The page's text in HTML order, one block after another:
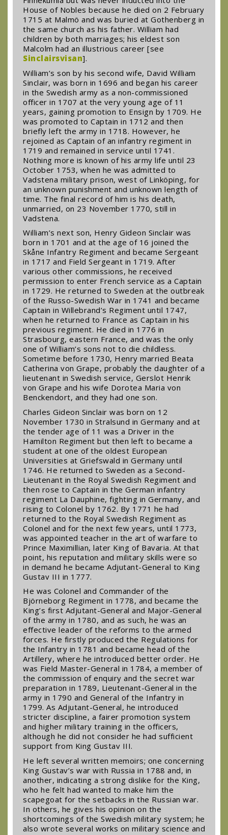
House of Nobles because he died on 2 February
1715 at Malmö and was buried at Gothenberg in
the same church as his father. William had
children by both marriages; his eldest son
Malcolm had an illustrious career [see
Sinclairsvisan].
William’s son by his second wife, David William
Sinclair, was born in 1696 and began his career
in the Swedish army as a non-commissioned
officer in 1707 at the very young age of 11
years, gaining promotion to Ensign by 1709. He
was promoted to Captain in 1712 and then
briefly left the army in 1718. However, he
rejoined as Captain of an infantry regiment in
1719 and remained in service until 1741.
Nothing more is known of his army life until 23
October 1753, when he was admitted to
Vadstena military prison, west of Linköping, for
an unknown punishment and unknown length of
time. The final record of him is his death,
unmarried, on 23 November 1770, still in
Vadstena.
William’s next son, Henry Gideon Sinclair was
born in 1701 and at the age of 16 joined the
Skåne Infantry Regiment and became Sergeant
in 1717 and Field Sergeant in 1719. After
various other commissions, he received
permission to enter French service as a Captain
in 1729. He returned to Sweden at the outbreak
of the Russo-Swedish War in 1741 and became
Captain in Willebrand’s Regiment until 1747,
when he returned to France as Captain in his
previous regiment. He died in 1776 in
Strasbourg, eastern France, and was the only
one of William’s sons not to die childless.
Sometime before 1730, Henry married Beata
Catherina von Grape, probably the daughter of a
lieutenant in Swedish service, Gerslot Henrik
von Grape and his wife Dorotea Maria von
Benckendort, and they had one son.
Charles Gideon Sinclair was born on 12
November 1730 in Stralsund in Germany and at
the tender age of 11 was a Driver in the
Hamilton Regiment but then left to became a
student at one of the oldest European
Universities at Griefswald in Germany until
1746. He returned to Sweden as a Second-
Lieutenant in the Royal Swedish Regiment and
then rose to Captain in the German infantry
regiment La Dauphine, fighting in Germany, and
rising to Colonel by 1762. By 1771 he had
returned to the Royal Swedish Regiment as
Colonel and for the next few years, until 1773,
was appointed teacher in the art of warfare to
Prince Maximillian, later King of Bavaria. At that
point, his reputation and military skills were so
in demand he became Adjutant-General to King
Gustav III in 1777.
He was Colonel and Commander of the
Björneborg Regiment in 1778, and became the
King’s first Adjutant-General and Major-General
of the army in 1780, and as such, he was an
effective leader of the reforms to the armed
forces. He firstly produced the Regulations for
the Infantry in 1781 and became head of the
Artillery, where he introduced better order. He
was Field Master-General in 1784, a member of
the commission of enquiry and the secret war
preparation in 1789, Lieutenant-General in the
army in 1790 and General of the Infantry in
1799. As Adjutant-General, he introduced
stricter discipline, a fairer promotion system
and higher military training in the officers,
although he did not consider he had sufficient
support from King Gustav III.
He left several written memoirs; one concerning
King Gustav’s war with Russia in 1788 and, in
another, indicating a strong dislike for the King,
who he felt had wanted to make him the
scapegoat for the setbacks in the Russian war.
In others, he gives his opinion on the
shortcomings of the Swedish military system; he
also wrote several works on military science and